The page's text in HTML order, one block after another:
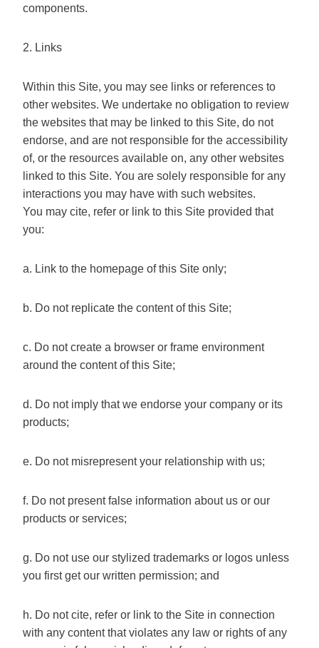
components.
2. Links
Within this Site, you may see links or references to
other websites. We undertake no obligation to review
the websites that may be linked to this Site, do not
endorse, and are not responsible for the accessibility
of, or the resources available on, any other websites
linked to this Site. You are solely responsible for any
interactions you may have with such websites.
You may cite, refer or link to this Site provided that
you:
a. Link to the homepage of this Site only;
b. Do not replicate the content of this Site;
c. Do not create a browser or frame environment
around the content of this Site;
d. Do not imply that we endorse your company or its
products;
e. Do not misrepresent your relationship with us;
f. Do not present false information about us or our
products or services;
g. Do not use our stylized trademarks or logos unless
you first get our written permission; and
h. Do not cite, refer or link to the Site in connection
with any content that violates any law or rights of any